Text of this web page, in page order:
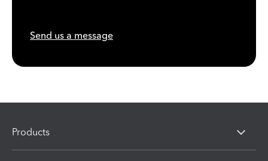
Send us a message
Products